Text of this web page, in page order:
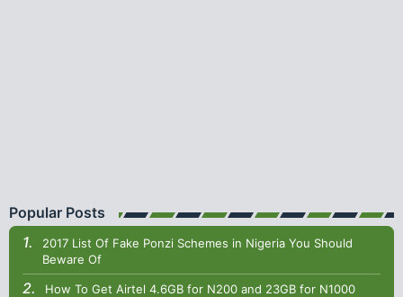
Popular Posts
2017 List Of Fake Ponzi Schemes in Nigeria You Should
Beware Of
How To Get Airtel 4.6GB for N200 and 23GB for N1000